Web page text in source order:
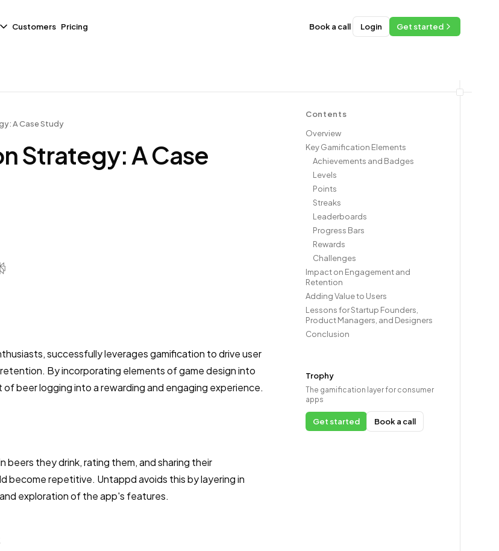
Customers Pricing Book a call Login Get started
A Case Study
Strategy: A Case
Contents
Overview
Key Gamification Elements
Achievements and Badges
Levels
Points
Streaks
Leaderboards
Progress Bars
Rewards
Challenges
Impact on Engagement and
Retention
Adding Value to Users
Lessons for Startup Founders,
Product Managers, and Designers
Conclusion
Trophy
The gamification layer for consumer
apps
Get started Book a call
successfully leverages gamification to drive user
By incorporating elements of game design into
beer logging into a rewarding and engaging experience.
beers they drink, rating them, and sharing their
become repetitive. Untappd avoids this by layering in
exploration of the app's features.